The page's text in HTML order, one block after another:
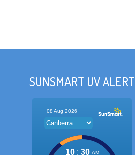
SUNSMART UV ALERT